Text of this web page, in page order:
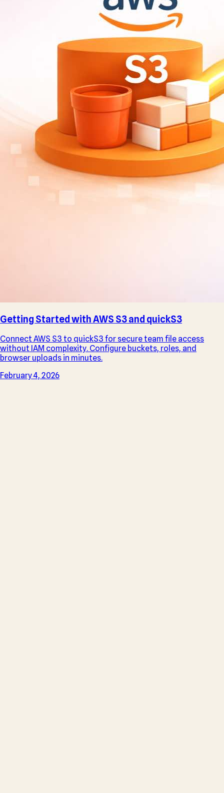
Getting Started with AWS S3 and quickS3
Connect AWS S3 to quickS3 for secure team file access
without IAM complexity. Configure buckets, roles, and
browser uploads in minutes.
February 4, 2026